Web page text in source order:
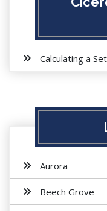
Calculating a
Aurora
Beech Grove